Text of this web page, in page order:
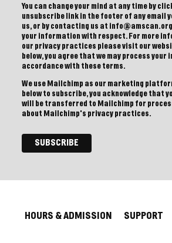
You can change your mind at any time by
unsubscribe link in the footer of any email
us, or by contacting us at
your information with respect. For more
our privacy practices please visit our
below, you agree that we may process your
accordance with these terms.
We use Mailchimp as our marketing
below to subscribe, you acknowledge that
will be transferred to Mailchimp for
about Mailchimp's privacy practices.
HOURS & ADMISSION SUPPORT